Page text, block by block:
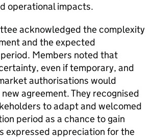
operational impacts.
acknowledged the complexity
and the expected
Members noted that
even if temporary, and
authorisations would
agreement. They recognised
to adapt and welcomed
period as a chance to gain
expressed appreciation for the